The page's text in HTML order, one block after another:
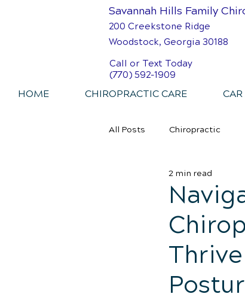
Savannah Hills Family
200 Creekstone Ridge
Woodstock, Georgia 30188
Call or Text Today
(770) 592-1909
HOME CHIROPRACTIC CARE
All Posts Chiropractic
Personal Injury Chiropractic
2 min read